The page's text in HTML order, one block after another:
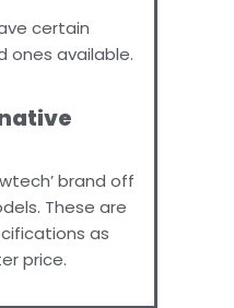
certain
ones available.
brand off
These are
as
price.